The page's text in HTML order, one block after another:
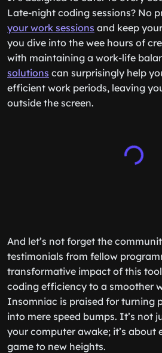
Late-night coding sessions? No
your work sessions and keep
you dive into the wee hours of
with maintaining a work-life
solutions can surprisingly help
efficient work periods, leaving
outside the screen.
And let’s not forget the
testimonials from fellow
transformative impact of this
coding efficiency to a smoother
Insomniac is praised for turning
into mere speed bumps. It’s not
your computer awake; it’s about
game to new heights.